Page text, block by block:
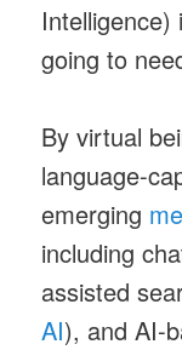
going to
By virtual
language-
emerging
including
assisted
AI), and AI-